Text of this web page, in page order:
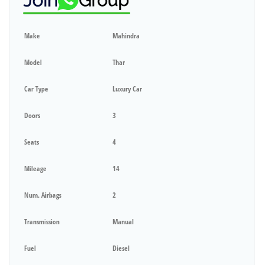
Make Mahindra
Model Thar
Car Type Luxury Car
Doors 3
Seats 4
Mileage 14
Num. Airbags 2
Transmission Manual
Fuel Diesel